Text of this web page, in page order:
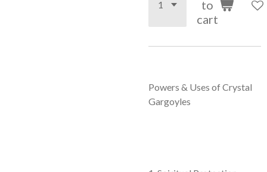
to
cart
Powers & Uses of Crystal
Gargoyles